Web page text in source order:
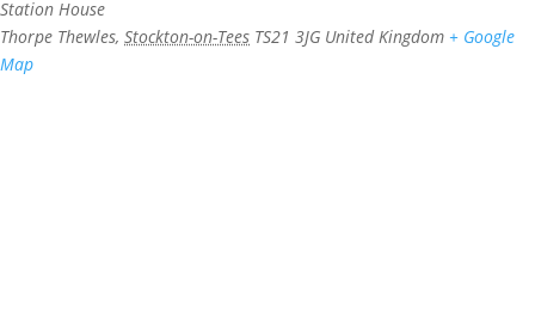
Station House
Thorpe Thewles, Stockton-on-Tees TS21 3JG United Kingdom + Google
Map